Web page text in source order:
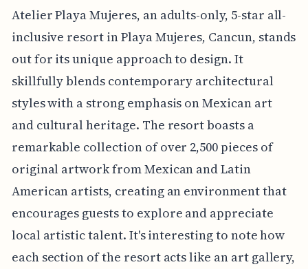
Atelier Playa Mujeres, an adults-only, 5-star all-
inclusive resort in Playa Mujeres, Cancun, stands
out for its unique approach to design. It
skillfully blends contemporary architectural
styles with a strong emphasis on Mexican art
and cultural heritage. The resort boasts a
remarkable collection of over 2,500 pieces of
original artwork from Mexican and Latin
American artists, creating an environment that
encourages guests to explore and appreciate
local artistic talent. It's interesting to note how
each section of the resort acts like an art gallery,